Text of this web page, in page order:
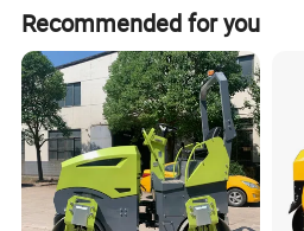
Recommended for you